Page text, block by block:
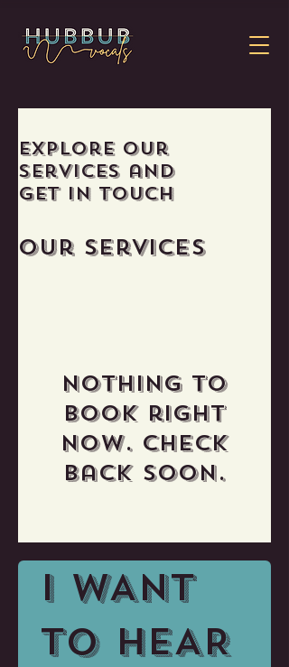
Explore our
services and
get in touch
Our Services
Nothing to
book right
now. Check
back soon.
I WANT
TO HEAR